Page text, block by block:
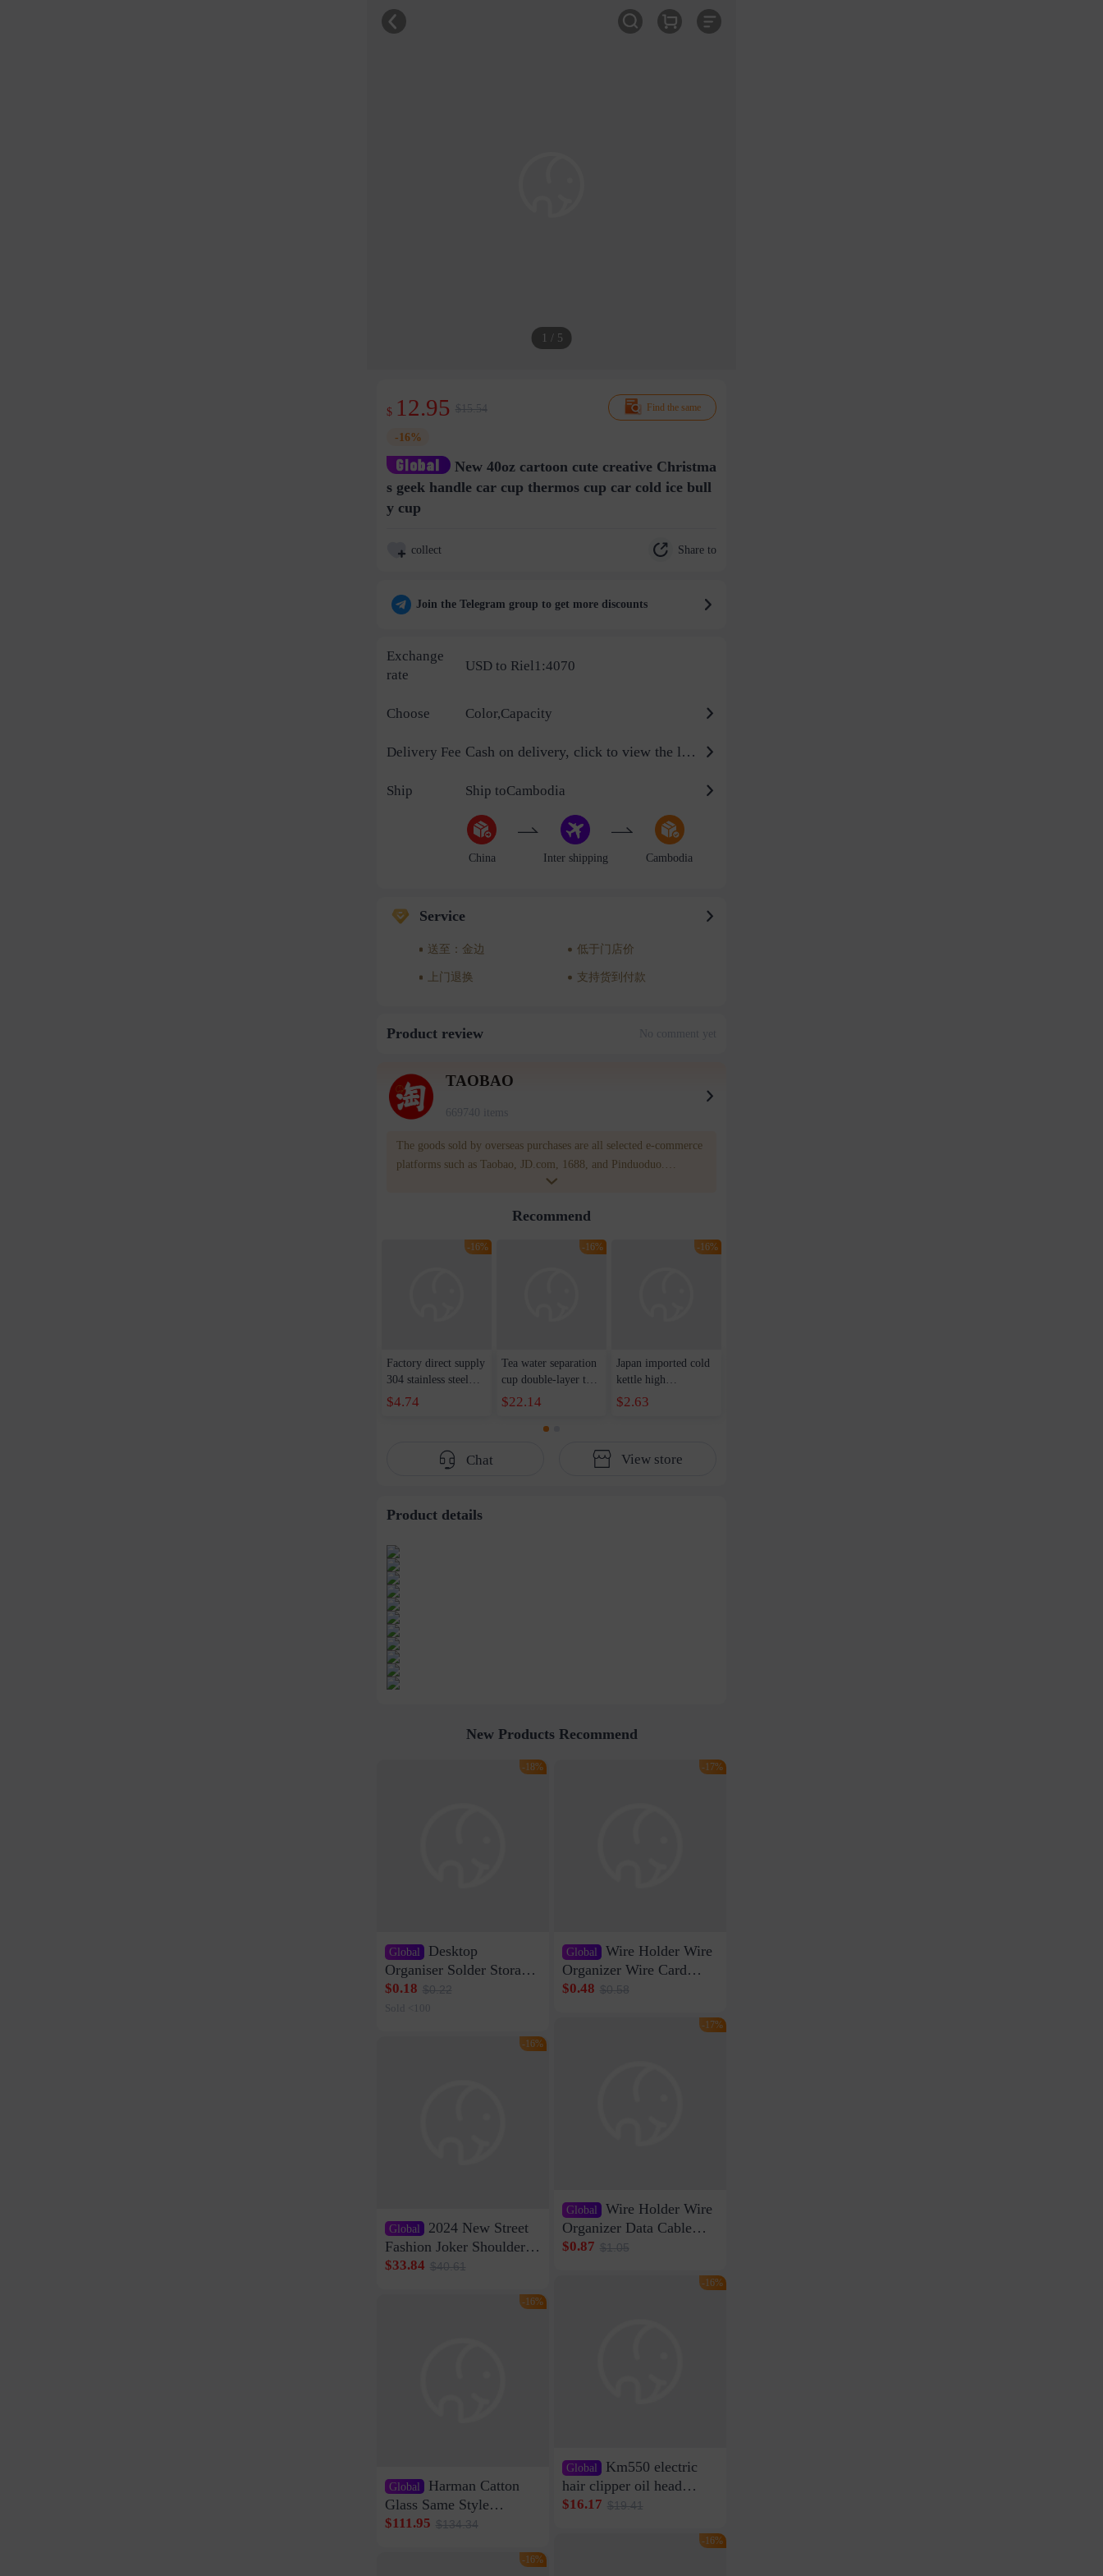
1 / 5
Find the same
$ 12.95 $15.54
-16%
New 40oz cartoon cute creative Christma
s geek handle car cup thermos cup car cold ice bull
y cup
collect Share to
Join the Telegram group to get more discounts
Exchange
rate
USD to Riel1:4070
Choose Color,Capacity
Delivery Fee Cash on delivery, click to view the logistics billing standard
Ship Ship toCambodia
China Inter shipping Cambodia
Service
送至：金边 低于门店价
上门退换 支持货到付款
Product review No comment yet
TAOBAO
669740 items
The goods sold by overseas purchases are all selected e-commerce
platforms such as Taobao, JD.com, 1688, and Pinduoduo.
WOWNOW provides users with translation and transportation
for compensation for product quality problems!
Recommend
-16%
Factory direct supply
304 stainless steel
bounce lid mug
portable vacuum
$4.74
-16%
Tea water separation
cup double-layer tea
cup men's intelligent
temperature
measurement high-
$22.14
-16%
Japan imported cold
kettle high
temperature plastic
cold kettle household
refrigerator beverage
$2.63
Chat View store
Product details
New Products Recommend
Global Desktop
Organiser Solder Storage
Clamp Medium 20 Data
Cable Clamp Net Cable
$0.18 $0.22
Sold <100
-18%
Global 2024 New Street
Fashion Joker Shoulder
Crossbody Bag Cowhide
Bag Internet Celebrant
$33.84 $40.61
-16%
Global Harman Catton
Glass Same Style
Wireless Bluetooth
Sound Quality Subwoofer
$111.95 $134.34
-16%
-16%
Global Wire Holder Wire
Organizer Wire Card
Data Cable Buckle Wall
Network Cable Artifact
$0.48 $0.58
-17%
Global Wire Holder Wire
Organizer Data Cable
Clip Wall Nail-free
$0.87 $1.05
-17%
Global Km550 electric
hair clipper oil head
shaving shaving
rechargeable razor Kemei
$16.17 $19.41
-16%
-16%